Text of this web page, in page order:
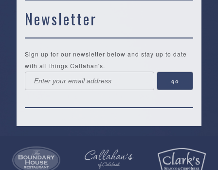
Newsletter
Sign up for our newsletter below and stay up to date
with all things Callahan's.
Callahan’s
NEW:
The
Pea
Privacy